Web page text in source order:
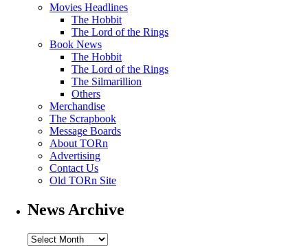
Movies Headlines
The Hobbit
The Lord of the Rings
Book News
The Hobbit
The Lord of the Rings
The Silmarillion
Others
Merchandise
The Scrapbook
Message Boards
About TORn
Advertising
Contact Us
Old TORn Site
News Archive